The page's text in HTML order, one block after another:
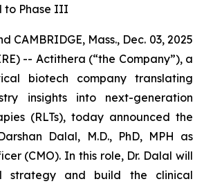
to Phase III
CAMBRIDGE, Mass., Dec. 03, 2025
-- Actithera (“the Company”), a
biotech company translating
insights into next-generation
(RLTs), today announced the
Dalal, M.D., PhD, MPH as
(CMO). In this role, Dr. Dalal will
strategy and build the clinical